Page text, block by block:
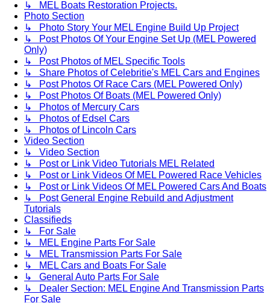
↳ MEL Boats Restoration Projects.
Photo Section
↳ Photo Story Your MEL Engine Build Up Project
↳ Post Photos Of Your Engine Set Up (MEL Powered
Only)
↳ Post Photos of MEL Specific Tools
↳ Share Photos of Celebritie's MEL Cars and Engines
↳ Post Photos Of Race Cars (MEL Powered Only)
↳ Post Photos Of Boats (MEL Powered Only)
↳ Photos of Mercury Cars
↳ Photos of Edsel Cars
↳ Photos of Lincoln Cars
Video Section
↳ Video Section
↳ Post or Link Video Tutorials MEL Related
↳ Post or Link Videos Of MEL Powered Race Vehicles
↳ Post or Link Videos Of MEL Powered Cars And Boats
↳ Post General Engine Rebuild and Adjustment
Tutorials
Classifieds
↳ For Sale
↳ MEL Engine Parts For Sale
↳ MEL Transmission Parts For Sale
↳ MEL Cars and Boats For Sale
↳ General Auto Parts For Sale
↳ Dealer Section: MEL Engine And Transmission Parts
For Sale